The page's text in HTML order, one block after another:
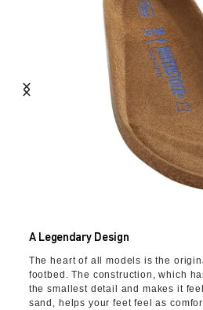
A Legendary Design
The heart of all models is the
footbed. The construction, which
the smallest detail and makes it
sand, helps your feet feel as